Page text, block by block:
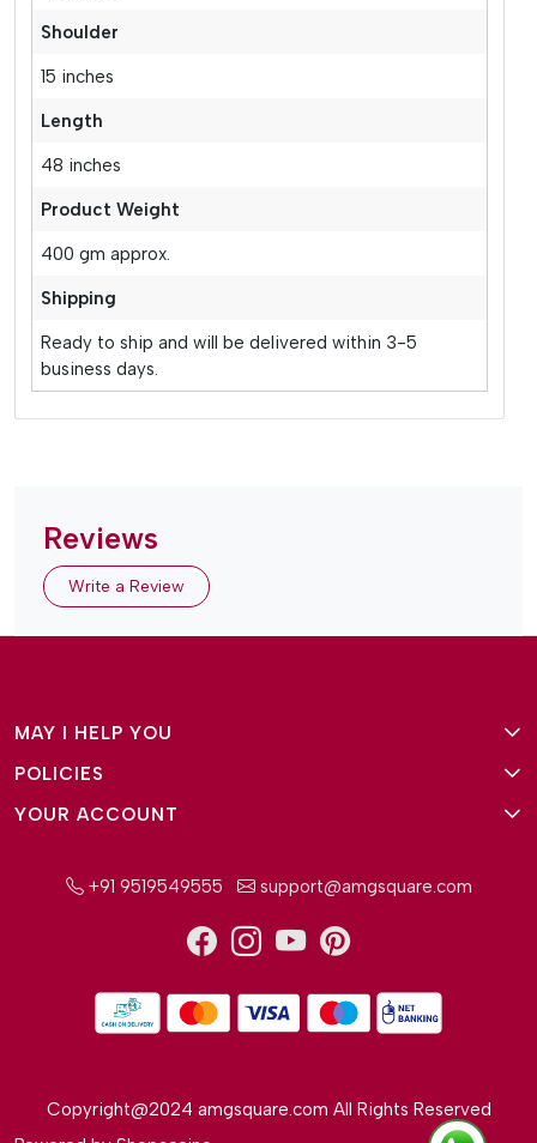
Shoulder
15 inches
Length
48 inches
Product Weight
400 gm approx.
Shipping
Ready to ship and will be delivered within 3-5
business days.
Reviews
Write a Review
MAY I HELP YOU
About Us
Why Amg Square
Payment Option
POLICIES
Terms and Conditions
Cancellation Policy
YOUR ACCOUNT
+91 9519549555 support@amgsquare.com
Copyright@2024 amgsquare.com All Rights Reserved